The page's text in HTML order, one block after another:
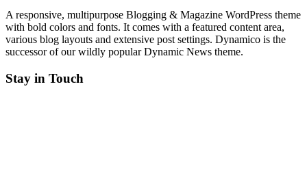
A responsive, multipurpose Blogging & Magazine WordPress theme
with bold colors and fonts. It comes with a featured content area,
various blog layouts and extensive post settings. Dynamico is the
successor of our wildly popular Dynamic News theme.
Stay in Touch